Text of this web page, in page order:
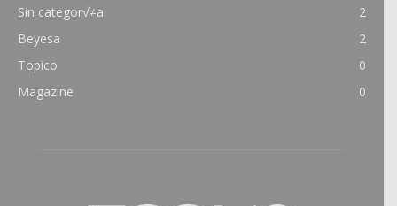
Sin categor√≠a
2
Beyesa
2
Topico
0
Magazine
0